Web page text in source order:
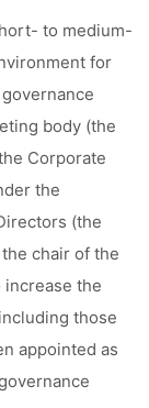
to medium-
for
body (the
Corporate
the
(the
chair of the
the
those
appointed as